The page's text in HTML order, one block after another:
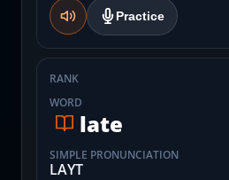
Practice
RANK
WORD
late
SIMPLE PRONUNCIATION
LAYT